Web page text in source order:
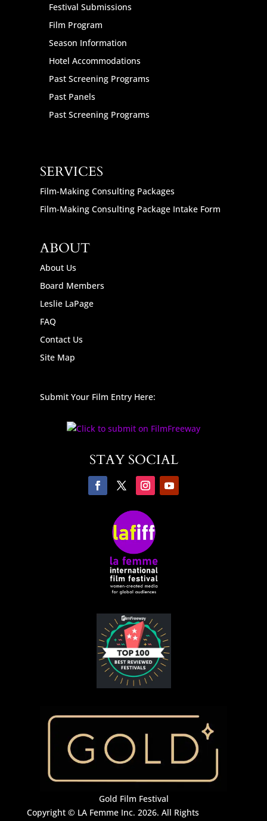
Festival Submissions
Film Program
Season Information
Hotel Accommodations
Past Screening Programs
Past Panels
Past Screening Programs
SERVICES
Film-Making Consulting Packages
Film-Making Consulting Package Intake Form
ABOUT
About Us
Board Members
Leslie LaPage
FAQ
Contact Us
Site Map
Submit Your Film Entry Here:
STAY SOCIAL
Gold Film Festival
Copyright © LA Femme Inc. 2026. All Rights